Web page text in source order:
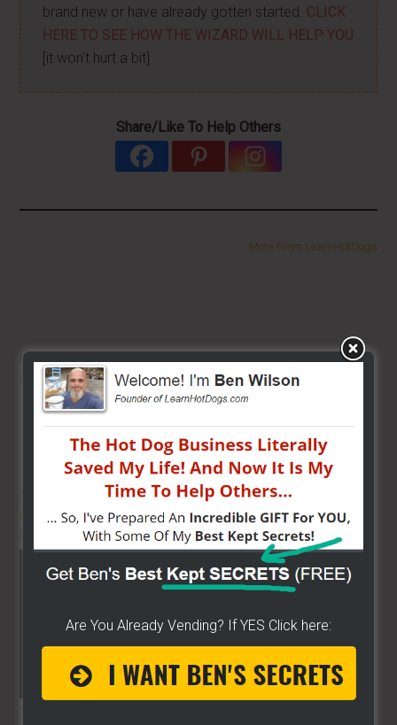
brand new or have already gotten started. CLICK
HERE TO SEE HOW THE WIZARD WILL HELP YOU
[it won't hurt a bit]
Share/Like To Help Others
More From LearnHotDogs
HOT DOG VENDING: HOW TOSTART
ON A BUDGET!
THE BEST VIDEO LIBRARY FOR
STREET FOOD VENDINGON THE
Are You Already Vending? If YES Click here: